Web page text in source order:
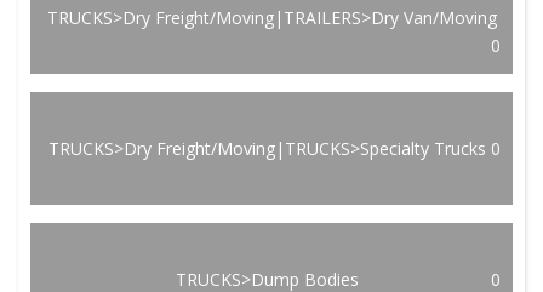
TRUCKS>Dry Freight/Moving|TRAILERS>Dry Van/Moving
0
TRUCKS>Dry Freight/Moving|TRUCKS>Specialty Trucks 0
TRUCKS>Dump Bodies 0